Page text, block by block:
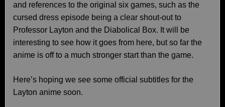
and references to the original six games, such as the
cursed dress episode being a clear shout-out to
Professor Layton and the Diabolical Box. It will be
interesting to see how it goes from here, but so far the
anime is off to a much stronger start than the game.
Here’s hoping we see some official subtitles for the
Layton anime soon.